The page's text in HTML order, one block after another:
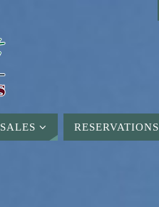
SALES RESERVATIONS